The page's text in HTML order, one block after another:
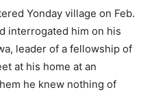
Yonday village on Feb.
interrogated him on his
leader of a fellowship of
at his home at an
he knew nothing of